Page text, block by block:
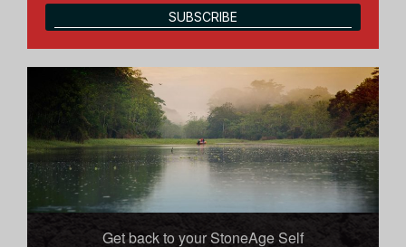
SUBSCRIBE
Get back to your StoneAge Self